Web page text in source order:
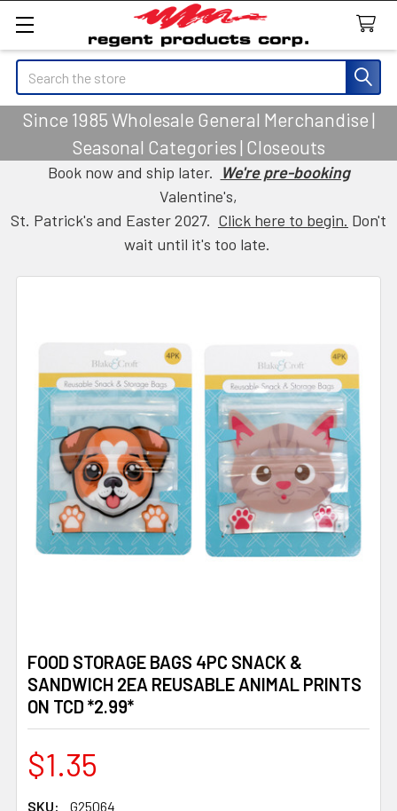
Search
Since 1985 Wholesale General Merchandise |
Seasonal Categories | Closeouts
Book now and ship later. We're pre-booking
Valentine's,
St. Patrick's and Easter 2027. Click here to begin. Don't
wait until it's too late.
FOOD STORAGE BAGS 4PC SNACK &
SANDWICH 2EA REUSABLE ANIMAL PRINTS
ON TCD *2.99*
$1.35
SKU:
G25064